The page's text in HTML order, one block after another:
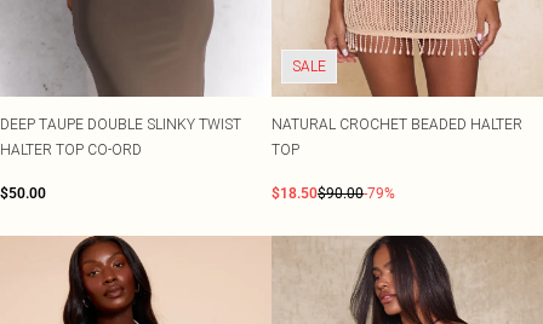
DEEP TAUPE DOUBLE SLINKY TWIST
HALTER TOP CO-ORD
$50.00
SALE
NATURAL CROCHET BEADED HALTER
TOP
$18.50$90.00-79%